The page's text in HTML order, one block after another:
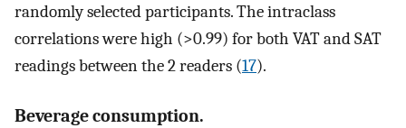
randomly selected participants. The intraclass
correlations were high (>0.99) for both VAT and SAT
readings between the 2 readers (17).
Beverage consumption.